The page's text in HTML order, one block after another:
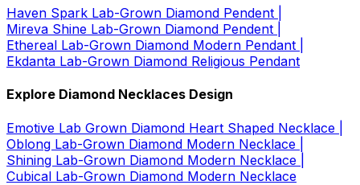
Haven Spark Lab-Grown Diamond Pendent |
Mireva Shine Lab-Grown Diamond Pendent |
Ethereal Lab-Grown Diamond Modern Pendant |
Ekdanta Lab-Grown Diamond Religious Pendant
Explore Diamond Necklaces Design
Emotive Lab Grown Diamond Heart Shaped Necklace |
Oblong Lab-Grown Diamond Modern Necklace |
Shining Lab-Grown Diamond Modern Necklace |
Cubical Lab-Grown Diamond Modern Necklace